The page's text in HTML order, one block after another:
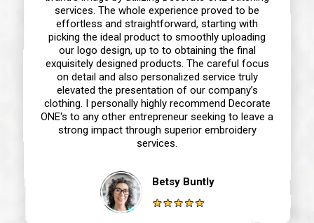
services. The whole experience proved to be
effortless and straightforward, starting with
picking the ideal product to smoothly uploading
our logo design, up to to obtaining the final
exquisitely designed products. The careful focus
on detail and also personalized service truly
elevated the presentation of our company’s
clothing. I personally highly recommend Decorate
ONE‘s to any other entrepreneur seeking to leave a
strong impact through superior embroidery
services.
Betsy Buntly